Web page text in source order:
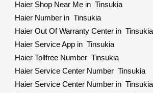
Haier Shop Near Me in Tinsukia
Haier Number in Tinsukia
Haier Out Of Warranty Center in Tinsukia
Haier Service App in Tinsukia
Haier Tollfree Number Tinsukia
Haier Service Center Number Tinsukia
Haier Service Center Number in Tinsukia